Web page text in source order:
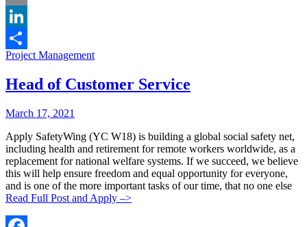
Email
LinkedIn
Share
Categories:
Project Management
Head of Customer Service
Posted
Posted
March 17, 2021
Apply SafetyWing (YC W18) is building a global social safety net,
including health and retirement for remote workers worldwide, as a
replacement for national welfare systems. If we succeed, we believe
this will help ensure freedom and equal opportunity for everyone,
and is one of the more important tasks of our time, that no one else
Read Full Post and Apply –>